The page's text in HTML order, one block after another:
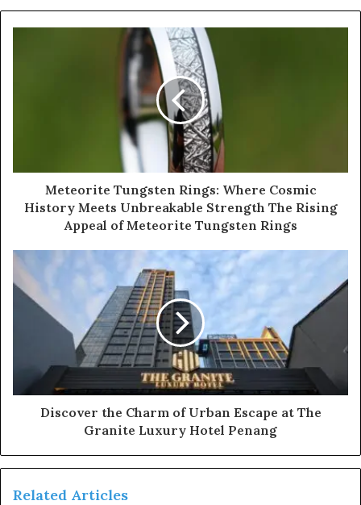
Meteorite Tungsten Rings: Where Cosmic
History Meets Unbreakable Strength The Rising
Appeal of Meteorite Tungsten Rings
Discover the Charm of Urban Escape at The
Granite Luxury Hotel Penang
Related Articles